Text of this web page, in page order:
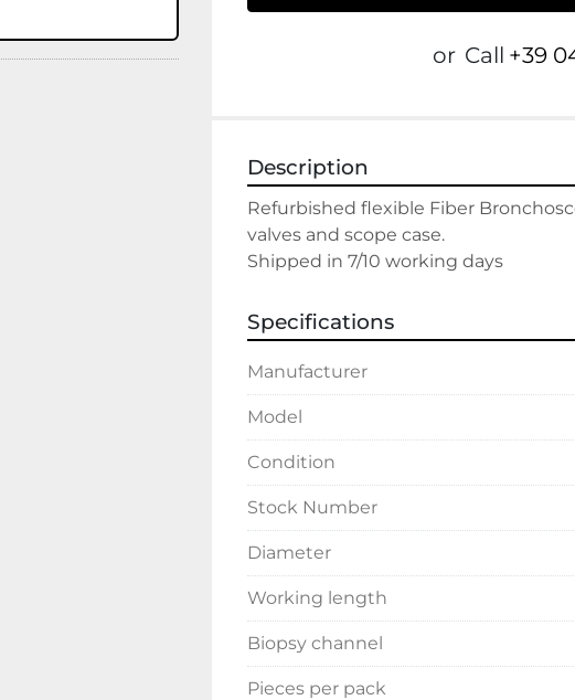
or Call +39
Description
Refurbished flexible Fiber
valves and scope case.
Shipped in 7/10 working days
Specifications
Manufacturer
Model
Condition
Stock Number
Diameter
Working length
Biopsy channel
Pieces per pack